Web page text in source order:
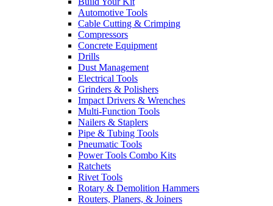
Automotive Tools
Cable Cutting & Crimping
Compressors
Concrete Equipment
Drills
Dust Management
Electrical Tools
Grinders & Polishers
Impact Drivers & Wrenches
Multi-Function Tools
Nailers & Staplers
Pipe & Tubing Tools
Pneumatic Tools
Power Tools Combo Kits
Ratchets
Rivet Tools
Rotary & Demolition Hammers
Routers, Planers, & Joiners